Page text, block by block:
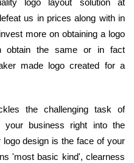
us in prices along with in
more on obtaining a logo
obtain the same or in fact
made logo created for a
the challenging task of
your business right into the
design is the face of your
'most basic kind', clearness